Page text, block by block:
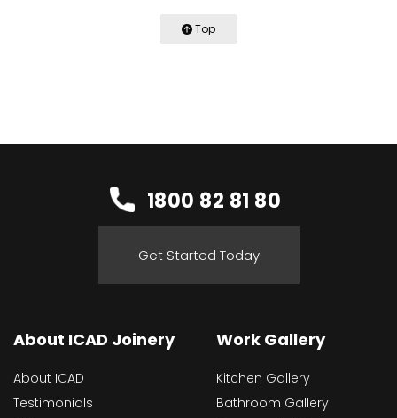
Top
1800 82 81 80
Get Started Today
About ICAD Joinery
About ICAD
Testimonials
Work Gallery
Kitchen Gallery
Bathroom Gallery